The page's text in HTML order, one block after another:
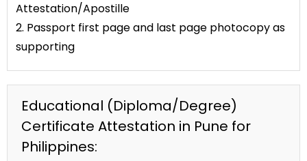
Attestation/Apostille
2. Passport first page and last page photocopy as
supporting
Educational (Diploma/Degree)
Certificate Attestation in Pune for
Philippines: